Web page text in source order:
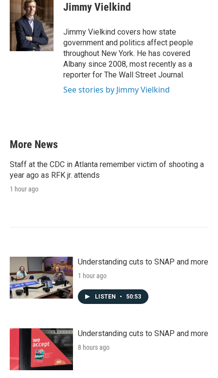
Jimmy Vielkind
Jimmy Vielkind covers how state
government and politics affect people
throughout New York. He has covered
Albany since 2008, most recently as a
reporter for The Wall Street Journal.
See stories by Jimmy Vielkind
More News
Staff at the CDC in Atlanta remember victim of shooting a
year ago as RFK jr. attends
1 hour ago
Understanding cuts to SNAP and more
1 hour ago
LISTEN • 50:53
Understanding cuts to SNAP and more
8 hours ago